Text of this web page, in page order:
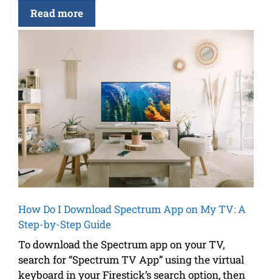
Read more
How Do I Download Spectrum App on My TV: A
Step-by-Step Guide
To download the Spectrum app on your TV,
search for “Spectrum TV App” using the virtual
keyboard in your Firestick’s search option, then